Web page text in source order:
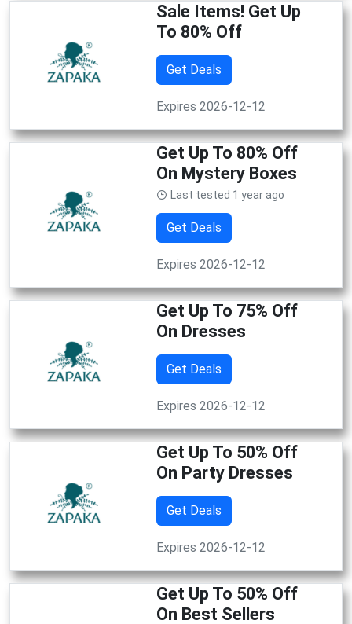
Sale Items! Get Up
To 80% Off
Get Deals
Expires 2026-12-12
Get Up To 80% Off
On Mystery Boxes
Last tested 1 year ago
Get Deals
Expires 2026-12-12
Get Up To 75% Off
On Dresses
Get Deals
Expires 2026-12-12
Get Up To 50% Off
On Party Dresses
Get Deals
Expires 2026-12-12
Get Up To 50% Off
On Best Sellers